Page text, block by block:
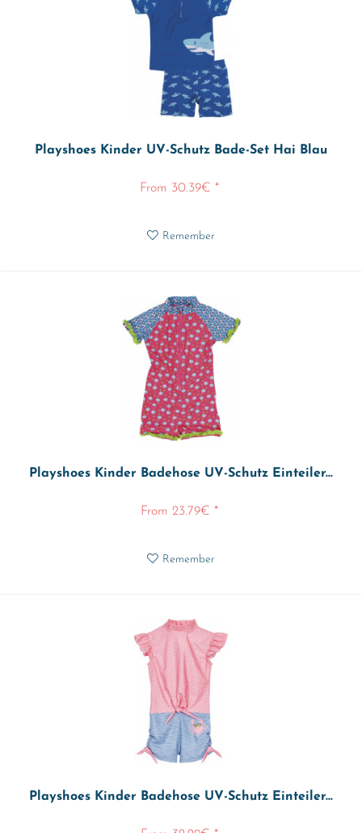
Playshoes Kinder UV-Schutz Bade-Set Hai Blau
From 30.39€ *
Remember
Playshoes Kinder Badehose UV-Schutz Einteiler...
From 23.79€ *
Remember
Playshoes Kinder Badehose UV-Schutz Einteiler...